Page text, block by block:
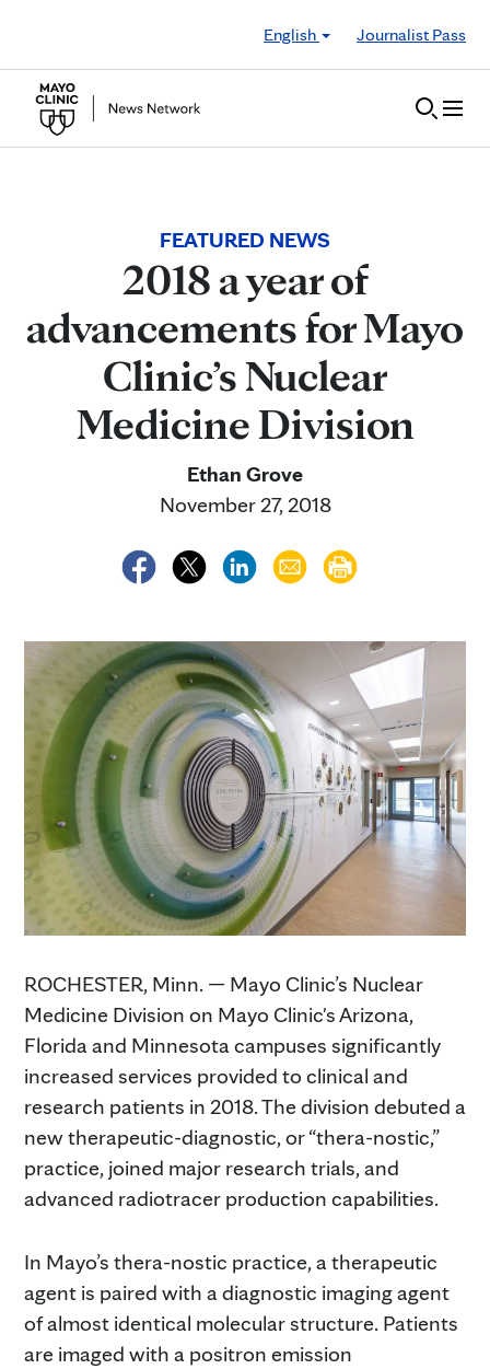
English
Journalist Pass
FEATURED NEWS
2018 a year of
advancements for Mayo
Clinic’s Nuclear
Medicine Division
Ethan Grove
November 27, 2018
ROCHESTER, Minn. — Mayo Clinic’s Nuclear
Medicine Division on Mayo Clinic's Arizona,
Florida and Minnesota campuses significantly
increased services provided to clinical and
research patients in 2018. The division debuted a
new therapeutic-diagnostic, or “thera-nostic,”
practice, joined major research trials, and
advanced radiotracer production capabilities.
In Mayo’s thera-nostic practice, a therapeutic
agent is paired with a diagnostic imaging agent
of almost identical molecular structure. Patients
are imaged with a positron emission